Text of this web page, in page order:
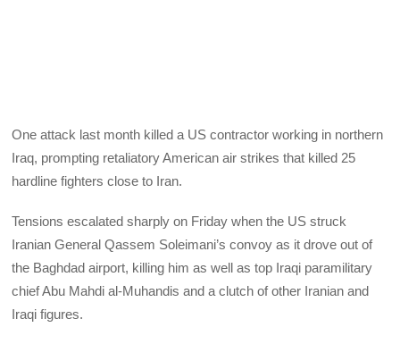
One attack last month killed a US contractor working in northern
Iraq, prompting retaliatory American air strikes that killed 25
hardline fighters close to Iran.
Tensions escalated sharply on Friday when the US struck
Iranian General Qassem Soleimani’s convoy as it drove out of
the Baghdad airport, killing him as well as top Iraqi paramilitary
chief Abu Mahdi al-Muhandis and a clutch of other Iranian and
Iraqi figures.